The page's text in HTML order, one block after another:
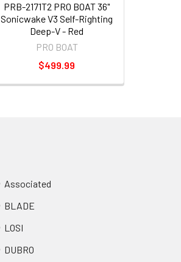
PRB-2171T2 PRO BOAT 36"
Sonicwake V3 Self-Righting
Deep-V - Red
PRO BOAT
$499.99
Associated
BLADE
LOSI
DUBRO